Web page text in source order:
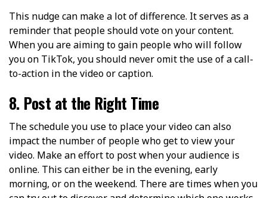
This nudge can make a lot of difference. It serves as a
reminder that people should vote on your content.
When you are aiming to gain people who will follow
you on TikTok, you should never omit the use of a call-
to-action in the video or caption.
8. Post at the Right Time
The schedule you use to place your video can also
impact the number of people who get to view your
video. Make an effort to post when your audience is
online. This can either be in the evening, early
morning, or on the weekend. There are times when you